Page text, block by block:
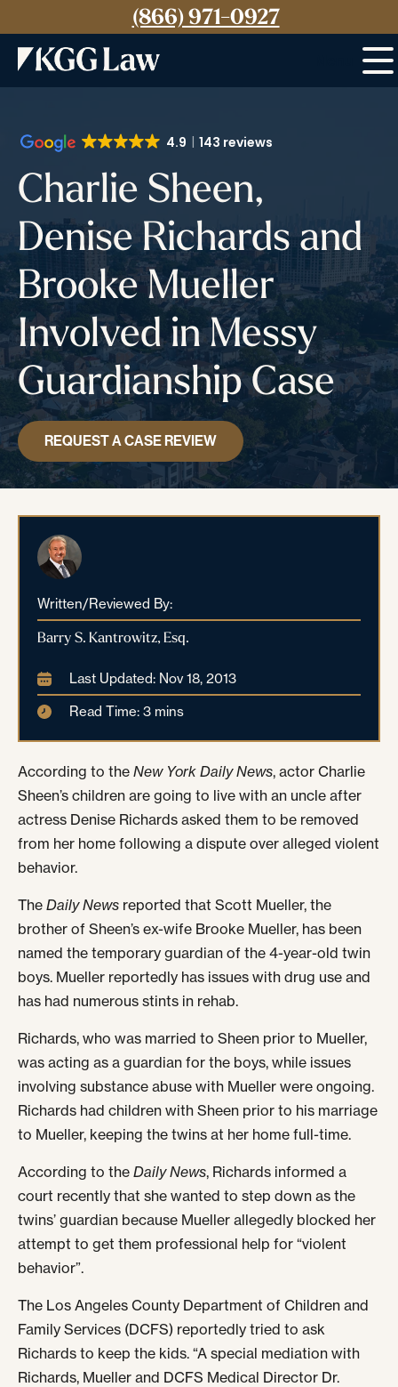
(866) 971-0927
4.9 143 reviews
Charlie Sheen,
Denise Richards and
Brooke Mueller
Involved in Messy
Guardianship Case
REQUEST A CASE REVIEW
Written/Reviewed By:
Barry S. Kantrowitz, Esq.
Last Updated: Nov 18, 2013
Read Time: 3 mins
According to the New York Daily News, actor Charlie
Sheen’s children are going to live with an uncle after
actress Denise Richards asked them to be removed
from her home following a dispute over alleged violent
behavior.
The Daily News reported that Scott Mueller, the
brother of Sheen’s ex-wife Brooke Mueller, has been
named the temporary guardian of the 4-year-old twin
boys. Mueller reportedly has issues with drug use and
has had numerous stints in rehab.
Richards, who was married to Sheen prior to Mueller,
was acting as a guardian for the boys, while issues
involving substance abuse with Mueller were ongoing.
Richards had children with Sheen prior to his marriage
to Mueller, keeping the twins at her home full-time.
According to the Daily News, Richards informed a
court recently that she wanted to step down as the
twins’ guardian because Mueller allegedly blocked her
attempt to get them professional help for “violent
behavior”.
The Los Angeles County Department of Children and
Family Services (DCFS) reportedly tried to ask
Richards to keep the kids. “A special mediation with
Richards, Mueller and DCFS Medical Director Dr.